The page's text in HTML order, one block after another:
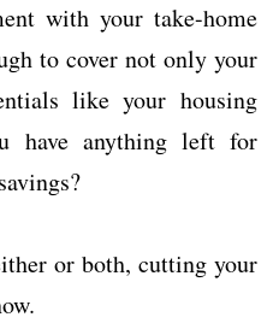
with your take-home
to cover not only your
like your housing
have anything left for
or both, cutting your